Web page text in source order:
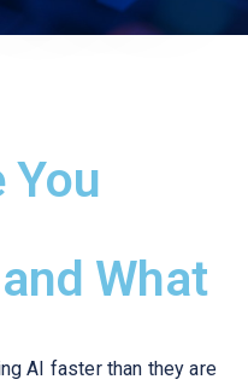
You
What
AI faster than they are